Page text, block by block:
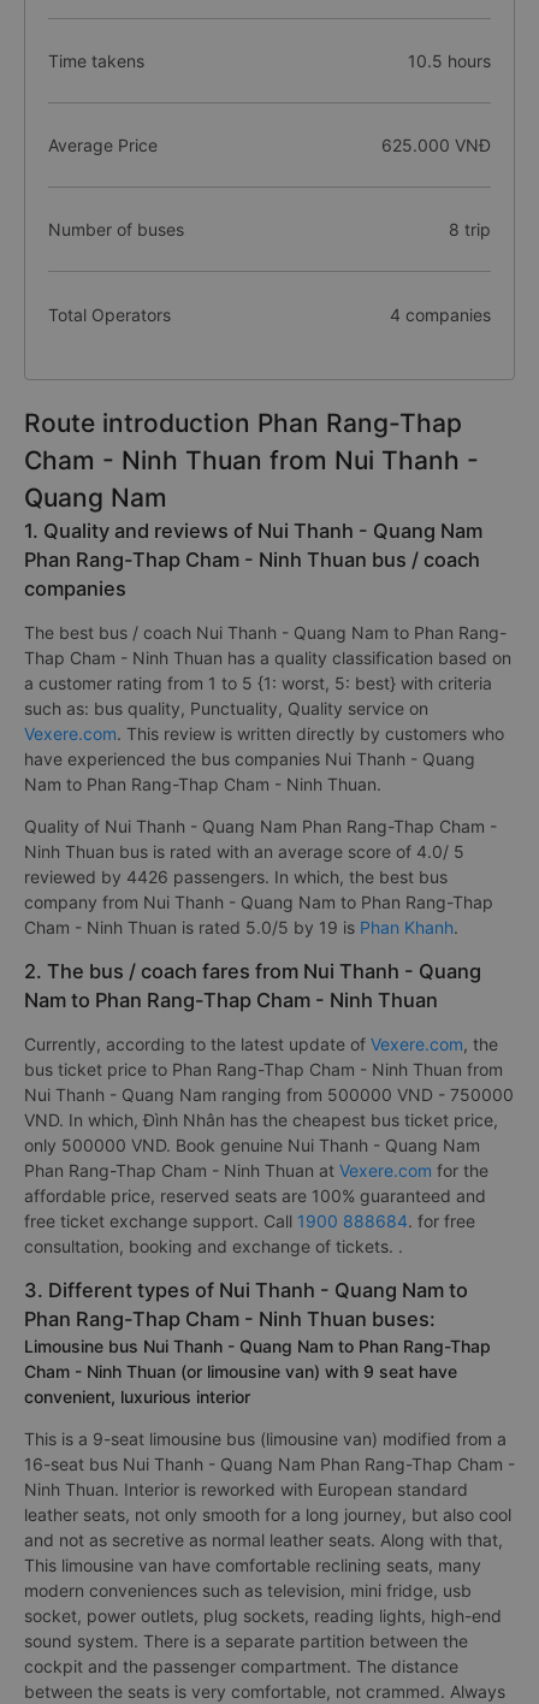
Time takens 10.5 hours
Average Price 625.000 VNĐ
Number of buses 8 trip
Total Operators 4 companies
Route introduction Phan Rang-Thap
Cham - Ninh Thuan from Nui Thanh -
Quang Nam
1. Quality and reviews of Nui Thanh - Quang Nam
Phan Rang-Thap Cham - Ninh Thuan bus / coach
companies
The best bus / coach Nui Thanh - Quang Nam to Phan Rang-
Thap Cham - Ninh Thuan has a quality classification based on
a customer rating from 1 to 5 {1: worst, 5: best} with criteria
such as: bus quality, Punctuality, Quality service on
Vexere.com. This review is written directly by customers who
have experienced the bus companies Nui Thanh - Quang
Nam to Phan Rang-Thap Cham - Ninh Thuan.
Quality of Nui Thanh - Quang Nam Phan Rang-Thap Cham -
Ninh Thuan bus is rated with an average score of 4.0/ 5
reviewed by 4426 passengers. In which, the best bus
company from Nui Thanh - Quang Nam to Phan Rang-Thap
Cham - Ninh Thuan is rated 5.0/5 by 19 is Phan Khanh.
2. The bus / coach fares from Nui Thanh - Quang
Nam to Phan Rang-Thap Cham - Ninh Thuan
Currently, according to the latest update of Vexere.com, the
bus ticket price to Phan Rang-Thap Cham - Ninh Thuan from
Nui Thanh - Quang Nam ranging from 500000 VND - 750000
VND. In which, Đình Nhân has the cheapest bus ticket price,
only 500000 VND. Book genuine Nui Thanh - Quang Nam
Phan Rang-Thap Cham - Ninh Thuan at Vexere.com for the
affordable price, reserved seats are 100% guaranteed and
free ticket exchange support. Call 1900 888684. for free
consultation, booking and exchange of tickets. .
3. Different types of Nui Thanh - Quang Nam to
Phan Rang-Thap Cham - Ninh Thuan buses:
Limousine bus Nui Thanh - Quang Nam to Phan Rang-Thap
Cham - Ninh Thuan (or limousine van) with 9 seat have
convenient, luxurious interior
This is a 9-seat limousine bus (limousine van) modified from a
16-seat bus Nui Thanh - Quang Nam Phan Rang-Thap Cham -
Ninh Thuan. Interior is reworked with European standard
leather seats, not only smooth for a long journey, but also cool
and not as secretive as normal leather seats. Along with that,
This limousine van have comfortable reclining seats, many
modern conveniences such as television, mini fridge, usb
socket, power outlets, plug sockets, reading lights, high-end
sound system. There is a separate partition between the
cockpit and the passenger compartment. The distance
between the seats is very comfortable, not crammed. Always